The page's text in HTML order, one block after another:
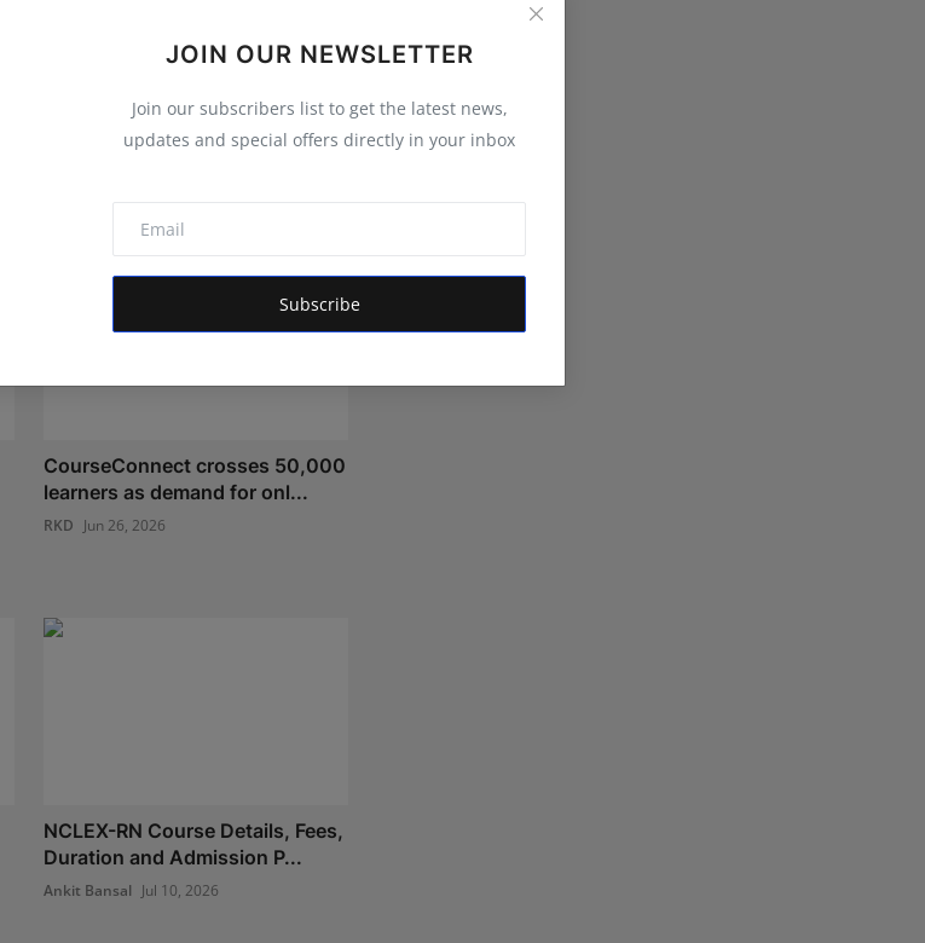
JOIN OUR NEWSLETTER
Join our subscribers list to get the latest news,
updates and special offers directly in your inbox
Subscribe
CourseConnect crosses 50,000
learners as demand for onl...
RKD Jun 26, 2026
NCLEX-RN Course Details, Fees,
Duration and Admission P...
Ankit Bansal Jul 10, 2026